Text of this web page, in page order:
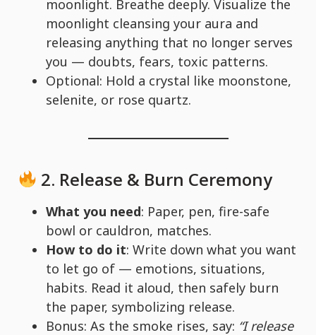
moonlight. Breathe deeply. Visualize the
moonlight cleansing your aura and
releasing anything that no longer serves
you — doubts, fears, toxic patterns.
Optional: Hold a crystal like moonstone,
selenite, or rose quartz.
2. Release & Burn Ceremony
What you need: Paper, pen, fire-safe
bowl or cauldron, matches.
How to do it: Write down what you want
to let go of — emotions, situations,
habits. Read it aloud, then safely burn
the paper, symbolizing release.
Bonus: As the smoke rises, say: “I release